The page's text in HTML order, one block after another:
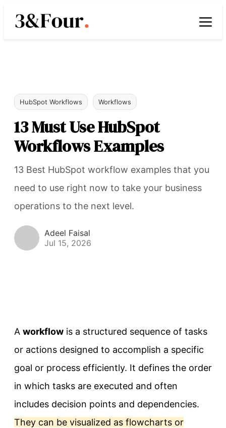
HubSpot Workflows Workflows
13 Must Use HubSpot
Workflows Examples
13 Best HubSpot workflow examples that you
need to use right now to take your business
operations to the next level.
Adeel Faisal
Jul 15, 2026
A workflow is a structured sequence of tasks
or actions designed to accomplish a specific
goal or process efficiently. It defines the order
in which tasks are executed and often
includes decision points and dependencies.
They can be visualized as flowcharts or